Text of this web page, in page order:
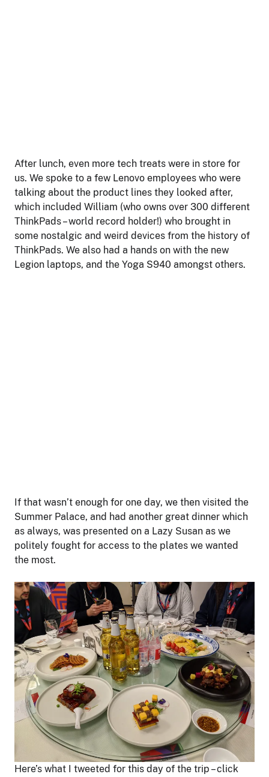
After lunch, even more tech treats were in store for
us. We spoke to a few Lenovo employees who were
talking about the product lines they looked after,
which included William (who owns over 300 different
ThinkPads – world record holder!) who brought in
some nostalgic and weird devices from the history of
ThinkPads. We also had a hands on with the new
Legion laptops, and the Yoga S940 amongst others.
If that wasn’t enough for one day, we then visited the
Summer Palace, and had another great dinner which
as always, was presented on a Lazy Susan as we
politely fought for access to the plates we wanted
the most.
Here’s what I tweeted for this day of the trip – click